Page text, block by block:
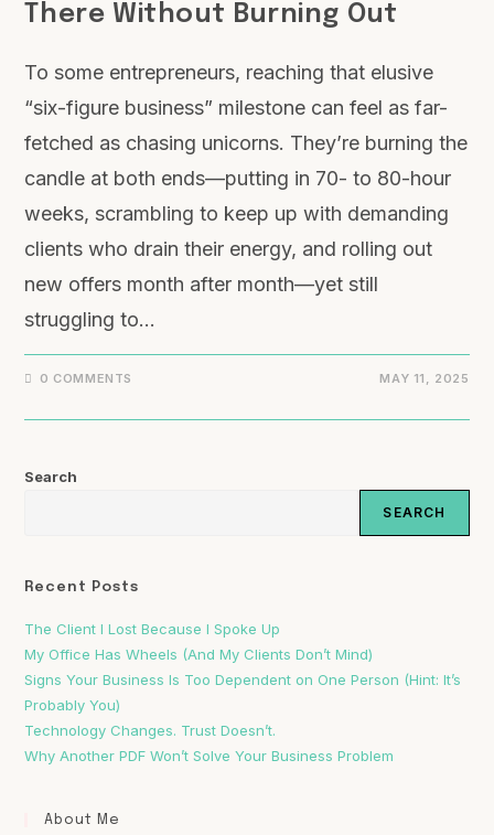
There Without Burning Out
To some entrepreneurs, reaching that elusive
“six-figure business” milestone can feel as far-
fetched as chasing unicorns. They’re burning the
candle at both ends—putting in 70- to 80-hour
weeks, scrambling to keep up with demanding
clients who drain their energy, and rolling out
new offers month after month—yet still
struggling to…
0 COMMENTS MAY 11, 2025
Search
SEARCH
Recent Posts
The Client I Lost Because I Spoke Up
My Office Has Wheels (And My Clients Don’t Mind)
Signs Your Business Is Too Dependent on One Person (Hint: It’s
Probably You)
Technology Changes. Trust Doesn’t.
Why Another PDF Won’t Solve Your Business Problem
About Me